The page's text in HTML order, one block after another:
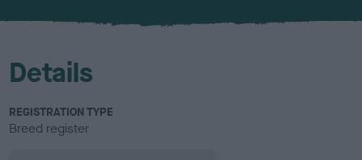
Details
REGISTRATION TYPE
Breed register